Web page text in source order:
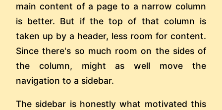
main content of a page to a narrow column
is better. But if the top of that column is
taken up by a header, less room for content.
Since there's so much room on the sides of
the column, might as well move the
navigation to a sidebar.
The sidebar is honestly what motivated this